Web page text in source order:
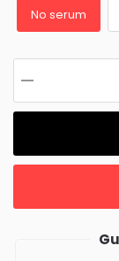
No serum